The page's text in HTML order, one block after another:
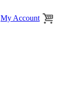
My Account